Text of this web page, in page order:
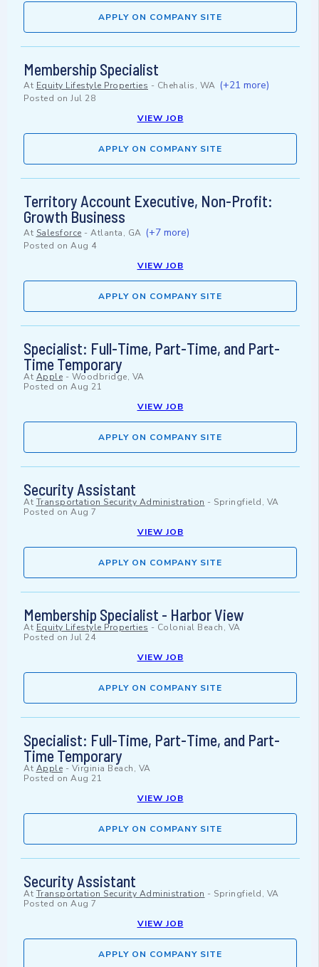
APPLY ON COMPANY SITE
Membership Specialist
At Equity Lifestyle Properties - Chehalis, WA (+21 more)
Posted on Jul 28
VIEW JOB
APPLY ON COMPANY SITE
Territory Account Executive, Non-Profit:
Growth Business
At Salesforce - Atlanta, GA (+7 more)
Posted on Aug 4
VIEW JOB
APPLY ON COMPANY SITE
Specialist: Full-Time, Part-Time, and Part-
Time Temporary
At Apple - Woodbridge, VA
Posted on Aug 21
VIEW JOB
APPLY ON COMPANY SITE
Security Assistant
At Transportation Security Administration - Springfield, VA
Posted on Aug 7
VIEW JOB
APPLY ON COMPANY SITE
Membership Specialist - Harbor View
At Equity Lifestyle Properties - Colonial Beach, VA
Posted on Jul 24
VIEW JOB
APPLY ON COMPANY SITE
Specialist: Full-Time, Part-Time, and Part-
Time Temporary
At Apple - Virginia Beach, VA
Posted on Aug 21
VIEW JOB
APPLY ON COMPANY SITE
Security Assistant
At Transportation Security Administration - Springfield, VA
Posted on Aug 7
VIEW JOB
APPLY ON COMPANY SITE